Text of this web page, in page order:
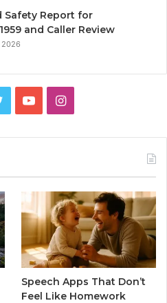
Safety Report for
and Caller Review
2026
TwitterYouTubeInstagram
Speech Apps That Don’t
Feel Like Homework